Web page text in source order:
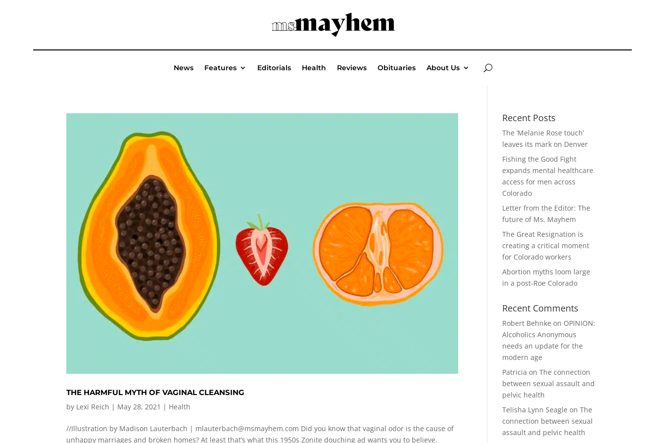
News Features Editorials Health Reviews Obituaries About Us
THE HARMFUL MYTH OF VAGINAL CLEANSING
by Lexi Reich | May 28, 2021 | Health
//Illustration by Madison Lauterbach | mlauterbach@msmayhem.com Did you know that vaginal odor is the cause of
unhappy marriages and broken homes? At least that’s what this 1950s Zonite douching ad wants you to believe.
Recent Posts
The ‘Melanie Rose touch’
leaves its mark on Denver
Fishing the Good Fight
expands mental healthcare
access for men across
Colorado
Letter from the Editor: The
future of Ms. Mayhem
The Great Resignation is
creating a critical moment
for Colorado workers
Abortion myths loom large
in a post-Roe Colorado
Recent Comments
Robert Behnke on OPINION:
Alcoholics Anonymous
needs an update for the
modern age
Patricia onThe connection
between sexual assault and
pelvic health
Telisha Lynn Seagle onThe
connection between sexual
assault and pelvic health